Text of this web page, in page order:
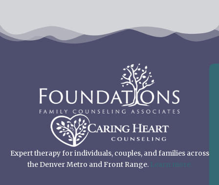
Expert therapy for individuals, couples, and families across
the Denver Metro and Front Range. Learn more.